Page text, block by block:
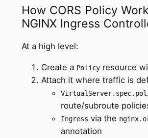
How CORS Policy
NGINX Ingress
At a high level:
Create a Policyresource
Attach it where traffic is
route/subroute
Ingress via the
annotation